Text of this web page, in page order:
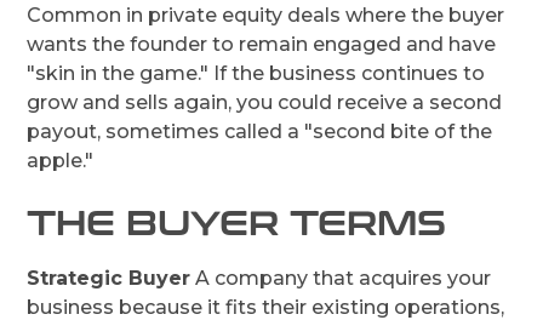
Common in private equity deals where the buyer
wants the founder to remain engaged and have
"skin in the game." If the business continues to
grow and sells again, you could receive a second
payout, sometimes called a "second bite of the
apple."
THE BUYER TERMS
Strategic Buyer A company that acquires your
business because it fits their existing operations,